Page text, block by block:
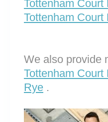
Tottenham
Tottenham
We also provide
Tottenham Court
Rye .